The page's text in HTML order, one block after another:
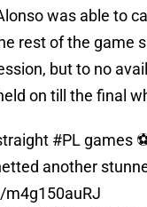
was able to
rest of the game
but to no
on till the final
#PL games
another